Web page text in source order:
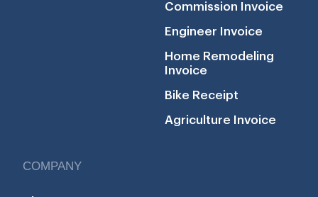
Commission Invoice
Engineer Invoice
Home Remodeling
Invoice
Bike Receipt
Agriculture Invoice
COMPANY